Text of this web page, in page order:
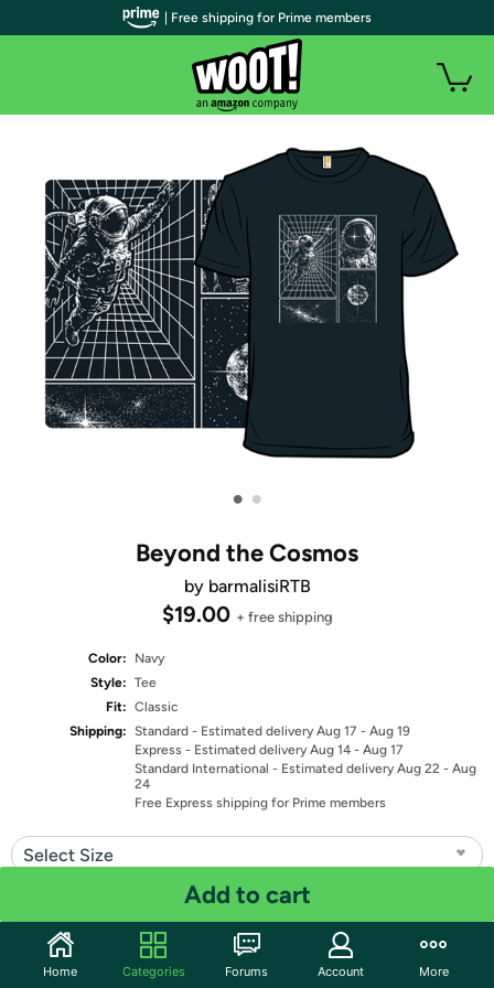
• •
Beyond the Cosmos
by barmalisiRTB
$19.00 + free shipping
Color:
Navy
Style: Tee
Fit: Classic
Shipping: Standard - Estimated delivery Aug 17 - Aug 19
Express - Estimated delivery Aug 14 - Aug 17
Standard International - Estimated delivery Aug 22 - Aug
24
Free Express shipping for Prime members
Select Size
Add to cart
Share
| Free shipping for Prime members
Home Categories Forums Account More